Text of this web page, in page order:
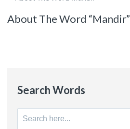
About The Word “Mandir”
Search Words
Search